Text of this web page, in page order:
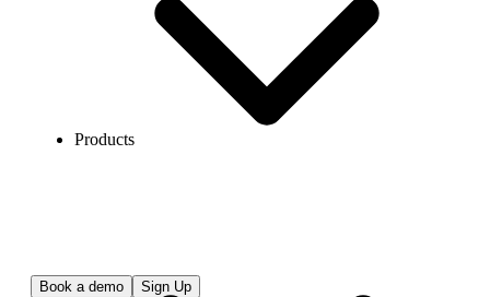
Book a demo Sign Up
Products